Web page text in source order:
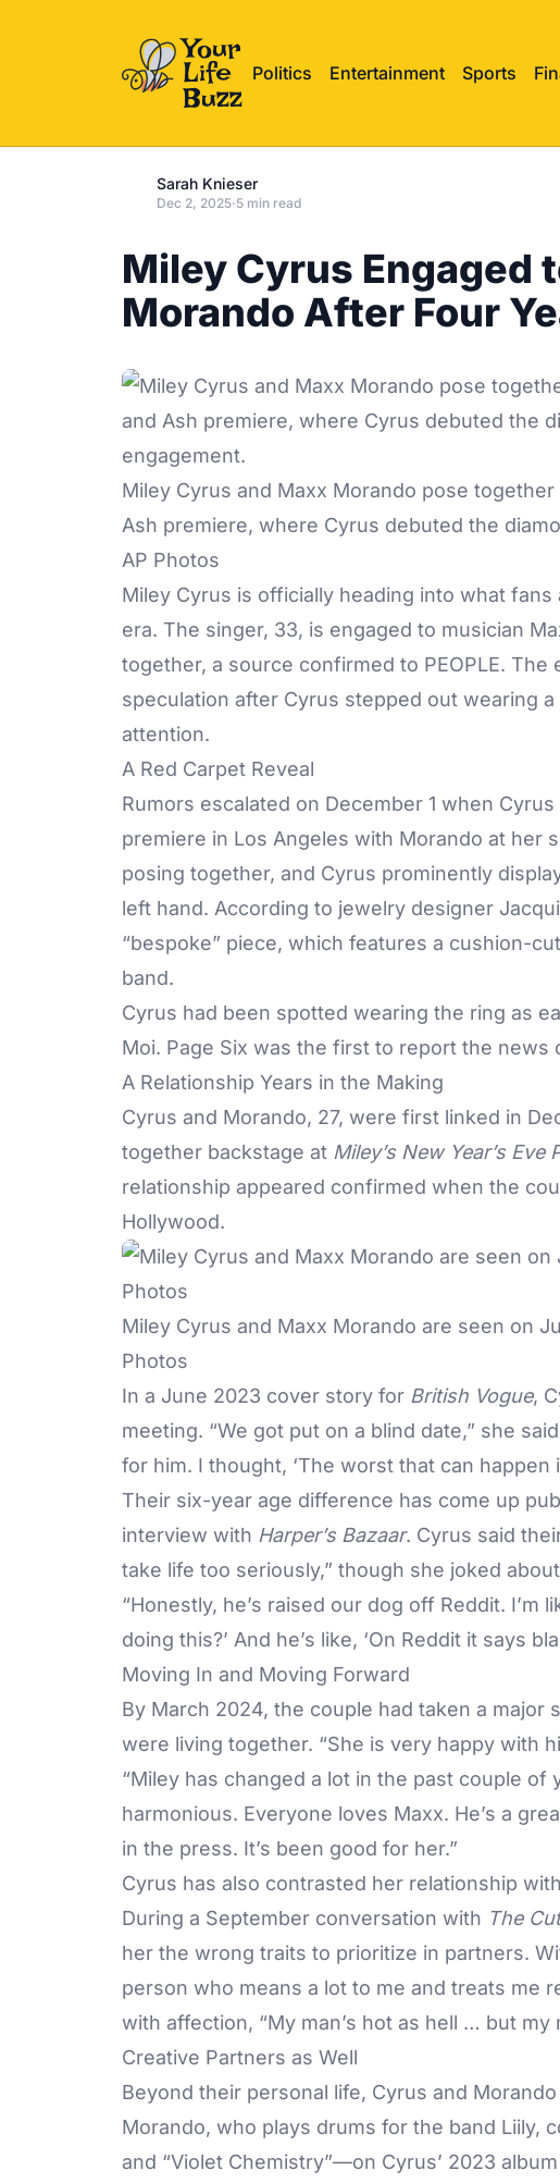
Politics Entertainment Sports
Sarah Knieser
Dec 2, 2025·5 min read
Miley Cyrus Engaged
Morando After Four
Miley Cyrus and Maxx Morando pose
Ash premiere, where Cyrus debuted the
AP Photos
Miley Cyrus is officially heading into what
era. The singer, 33, is engaged to musician
together, a source confirmed to PEOPLE.
speculation after Cyrus stepped out wearing
attention.
A Red Carpet Reveal
Rumors escalated on December 1 when
premiere in Los Angeles with Morando at her
posing together, and Cyrus prominently
left hand. According to jewelry designer
“bespoke” piece, which features a cushion-
band.
Cyrus had been spotted wearing the ring as
Moi. Page Six was the first to report the news
A Relationship Years in the Making
Cyrus and Morando, 27, were first linked in
together backstage at Miley’s New Year’s Eve
relationship appeared confirmed when the
Hollywood.
Miley Cyrus and Maxx Morando are seen on
Photos
In a June 2023 cover story for British Vogue,
meeting. “We got put on a blind date,” she
for him. I thought, ‘The worst that can happen
Their six-year age difference has come up
interview with Harper’s Bazaar. Cyrus said
take life too seriously,” though she joked
“Honestly, he’s raised our dog off Reddit. I’m
doing this?’ And he’s like, ‘On Reddit it says
Moving In and Moving Forward
By March 2024, the couple had taken a major
were living together. “She is very happy with
“Miley has changed a lot in the past couple of
harmonious. Everyone loves Maxx. He’s a
in the press. It’s been good for her.”
Cyrus has also contrasted her relationship
During a September conversation with The Cut
her the wrong traits to prioritize in partners.
person who means a lot to me and treats me
with affection, “My man’s hot as hell … but my
Creative Partners as Well
Beyond their personal life, Cyrus and
Morando, who plays drums for the band Liily,
and “Violet Chemistry”—on Cyrus’ 2023 album